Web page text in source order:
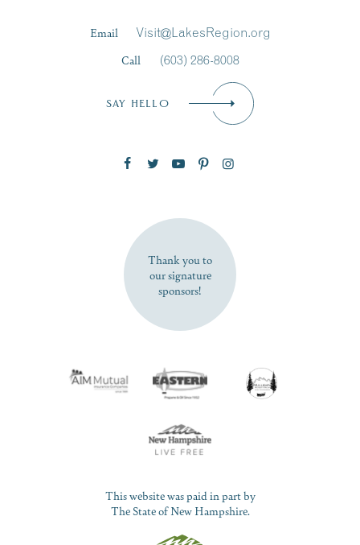
SUBSCRIBE NOW
Email
Visit@LakesRegion.org
Call
(603) 286-8008
SAY HELLO
Thank you to
our signature
sponsors!
This website was paid in part by
The State of New Hampshire.